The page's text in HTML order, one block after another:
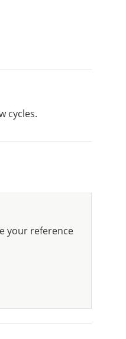
cycles.
your reference